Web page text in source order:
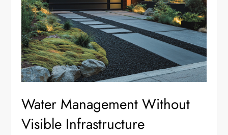
Water Management Without
Visible Infrastructure